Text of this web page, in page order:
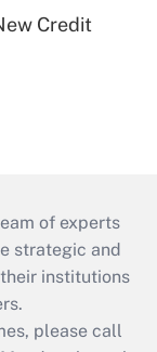
Credit
of experts
strategic and
institutions
please call